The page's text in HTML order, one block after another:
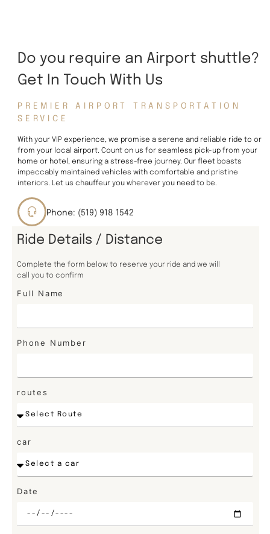
Do you require an Airport shuttle?
Get In Touch With Us
PREMIER AIRPORT TRANSPORTATION
SERVICE
With your VIP experience, we promise a serene and reliable ride to or
from your local airport. Count on us for seamless pick-up from your
home or hotel, ensuring a stress-free journey. Our fleet boasts
impeccably maintained vehicles with comfortable and pristine
interiors. Let us chauffeur you wherever you need to be.
Phone: (519) 918 1542
Ride Details / Distance
Complete the form below to reserve your ride and we will
call you to confirm
Full Name
Phone Number
routes
car
Date